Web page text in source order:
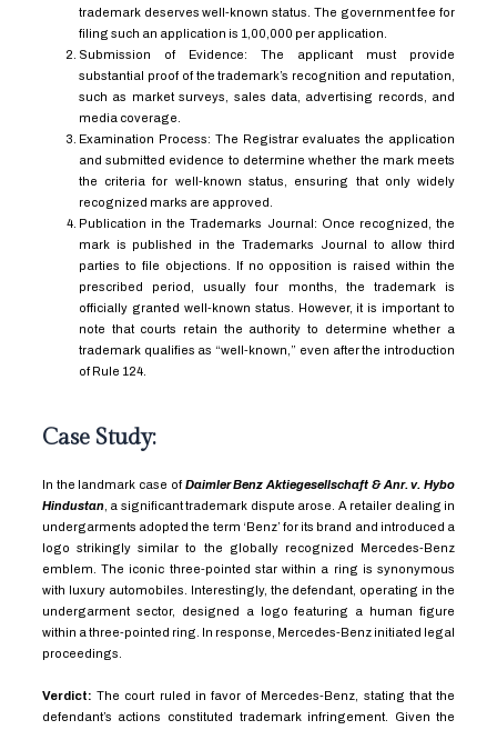
trademark deserves well-known status. The government fee for
filing such an application is ₹1,00,000 per application.
Submission of Evidence: The applicant must provide
substantial proof of the trademark’s recognition and reputation,
such as market surveys, sales data, advertising records, and
media coverage.
Examination Process: The Registrar evaluates the application
and submitted evidence to determine whether the mark meets
the criteria for well-known status, ensuring that only widely
recognized marks are approved.
Publication in the Trademarks Journal: Once recognized, the
mark is published in the Trademarks Journal to allow third
parties to file objections. If no opposition is raised within the
prescribed period, usually four months, the trademark is
officially granted well-known status. However, it is important to
note that courts retain the authority to determine whether a
trademark qualifies as “well-known,” even after the introduction
of Rule 124.
Case Study:
In the landmark case of Daimler Benz Aktiegesellschaft & Anr. v. Hybo
Hindustan, a significant trademark dispute arose. A retailer dealing in
undergarments adopted the term ‘Benz’ for its brand and introduced a
logo strikingly similar to the globally recognized Mercedes-Benz
emblem. The iconic three-pointed star within a ring is synonymous
with luxury automobiles. Interestingly, the defendant, operating in the
undergarment sector, designed a logo featuring a human figure
within a three-pointed ring. In response, Mercedes-Benz initiated legal
proceedings.
Verdict:The court ruled in favor of Mercedes-Benz, stating that the
defendant’s actions constituted trademark infringement. Given the